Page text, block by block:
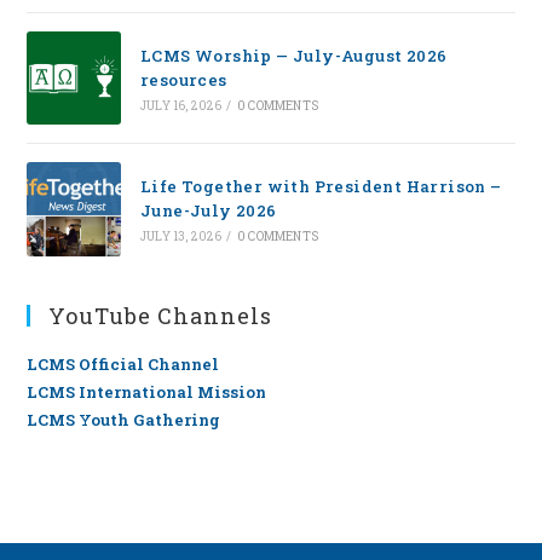
LCMS Worship — July-August 2026
resources
JULY 16, 2026 / 0 COMMENTS
Life Together with President Harrison –
June-July 2026
JULY 13, 2026 / 0 COMMENTS
YouTube Channels
LCMS Official Channel
LCMS International Mission
LCMS Youth Gathering